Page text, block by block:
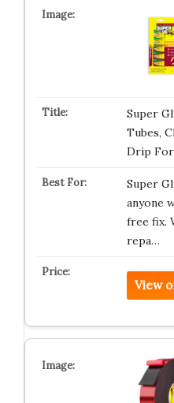
Super
Tubes,
Drip
Super
anyone
free fix.
repa…
View